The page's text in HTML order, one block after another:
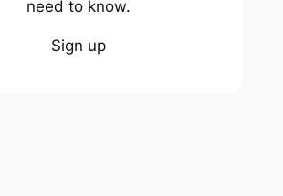
need to know.
Sign up